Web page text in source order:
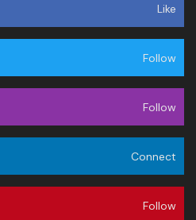
Like
Follow
Follow
Connect
Follow